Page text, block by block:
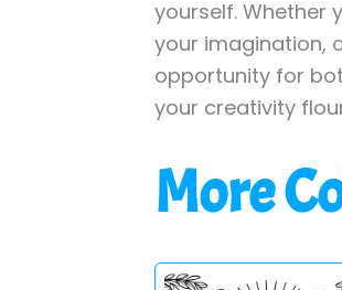
yourself. Whether
your imagination,
opportunity for
your creativity
More